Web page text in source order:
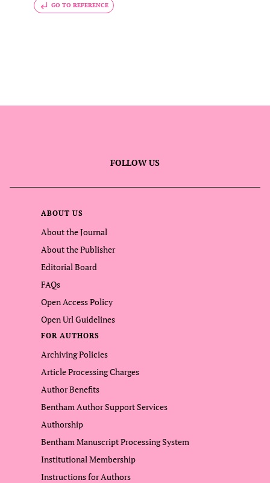
GO TO REFERENCE
FOLLOW US
ABOUT US
About the Journal
About the Publisher
Editorial Board
FAQs
Open Access Policy
Open Url Guidelines
FOR AUTHORS
Archiving Policies
Article Processing Charges
Author Benefits
Bentham Author Support Services
Authorship
Bentham Manuscript Processing System
Institutional Membership
Instructions for Authors